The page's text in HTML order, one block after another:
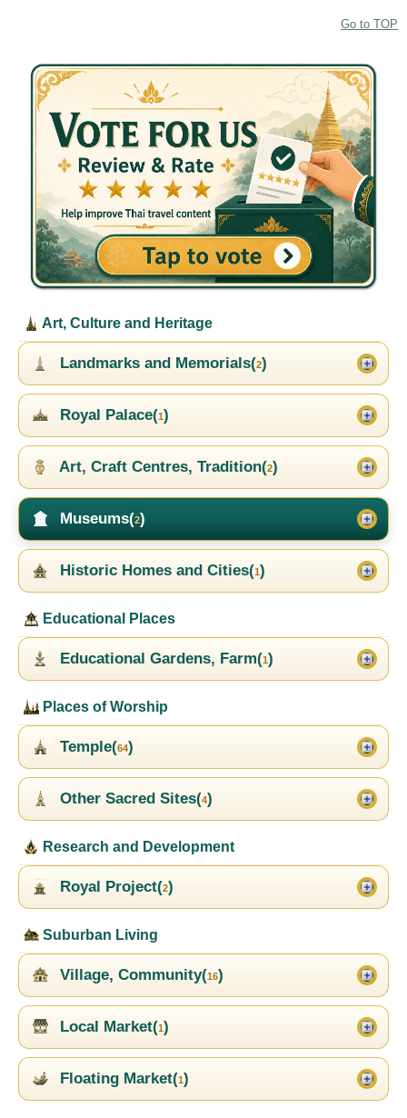
Go to TOP
Art, Culture and Heritage
Landmarks and Memorials(2)
Royal Palace(1)
Art, Craft Centres, Tradition(2)
Museums(2)
Historic Homes and Cities(1)
Educational Places
Educational Gardens, Farm(1)
Places of Worship
Temple(64)
Other Sacred Sites(4)
Research and Development
Royal Project(2)
Suburban Living
Village, Community(16)
Local Market(1)
Floating Market(1)